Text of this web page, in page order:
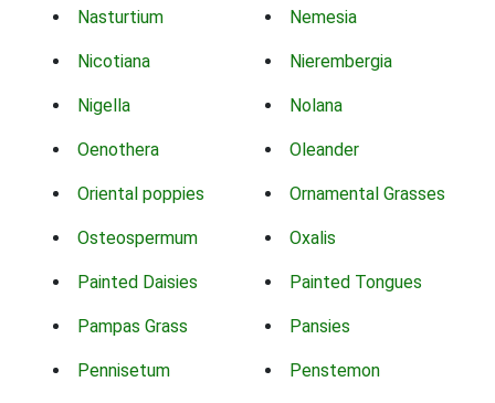
Nasturtium Nemesia
Nicotiana Nierembergia
Nigella Nolana
Oenothera Oleander
Oriental poppies Ornamental Grasses
Osteospermum Oxalis
Painted Daisies Painted Tongues
Pampas Grass Pansies
Pennisetum Penstemon